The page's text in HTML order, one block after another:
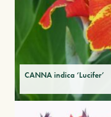
CANNA indica ‘Lucifer’